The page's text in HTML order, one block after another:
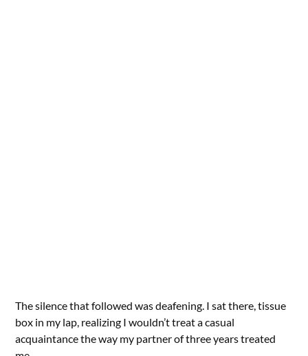
The silence that followed was deafening. I sat there, tissue
box in my lap, realizing I wouldn’t treat a casual
acquaintance the way my partner of three years treated